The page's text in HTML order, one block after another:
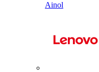
Ainol